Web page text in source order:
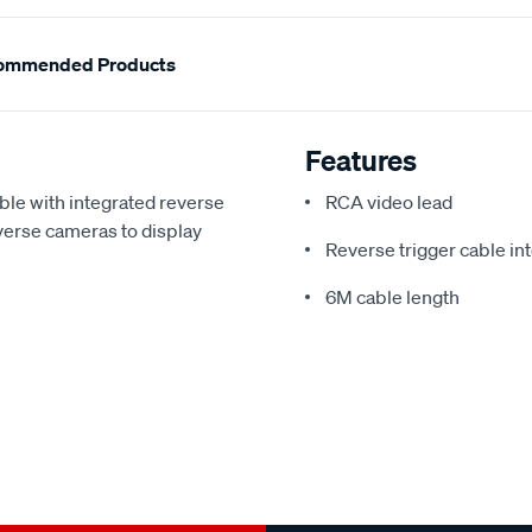
Products
with integrated reverse
cameras to display
Features
RCA video lead
Reverse trigger cable
6M cable length